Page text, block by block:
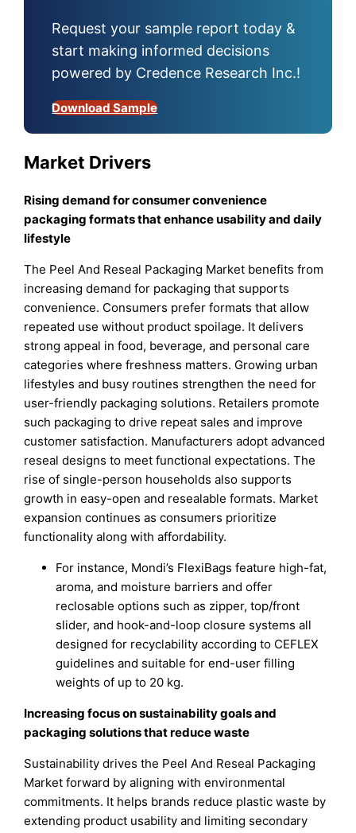
Request your sample report today &
start making informed decisions
powered by Credence Research Inc.!
Download Sample
Market Drivers
Rising demand for consumer convenience
packaging formats that enhance usability and daily
lifestyle
The Peel And Reseal Packaging Market benefits from
increasing demand for packaging that supports
convenience. Consumers prefer formats that allow
repeated use without product spoilage. It delivers
strong appeal in food, beverage, and personal care
categories where freshness matters. Growing urban
lifestyles and busy routines strengthen the need for
user-friendly packaging solutions. Retailers promote
such packaging to drive repeat sales and improve
customer satisfaction. Manufacturers adopt advanced
reseal designs to meet functional expectations. The
rise of single-person households also supports
growth in easy-open and resealable formats. Market
expansion continues as consumers prioritize
functionality along with affordability.
For instance, Mondi’s FlexiBags feature high-fat,
aroma, and moisture barriers and offer
reclosable options such as zipper, top/front
slider, and hook-and-loop closure systems all
designed for recyclability according to CEFLEX
guidelines and suitable for end-user filling
weights of up to 20 kg.
Increasing focus on sustainability goals and
packaging solutions that reduce waste
Sustainability drives the Peel And Reseal Packaging
Market forward by aligning with environmental
commitments. It helps brands reduce plastic waste by
extending product usability and limiting secondary